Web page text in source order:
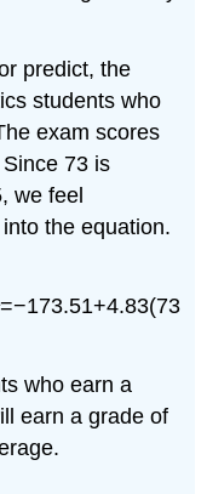
predict, the
students who
exam scores
73 is
we feel
the equation.
who earn a
earn a grade of